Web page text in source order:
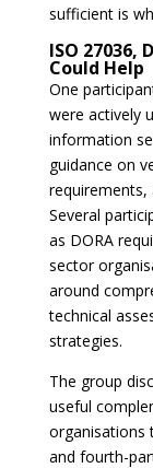
sufficient is
ISO 27036,
Could Help
One
were actively
information
guidance on
requirements,
Several
as DORA
sector
around
technical
strategies.
The group
useful
organisations
and fourth-